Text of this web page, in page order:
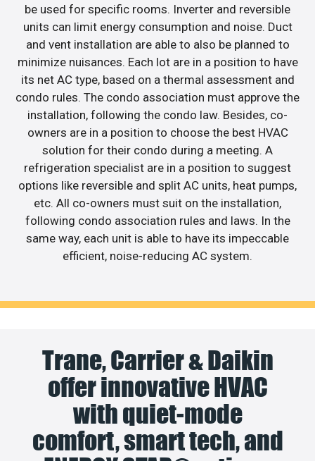
be used for specific rooms. Inverter and reversible
units can limit energy consumption and noise. Duct
and vent installation are able to also be planned to
minimize nuisances. Each lot are in a position to have
its net AC type, based on a thermal assessment and
condo rules. The condo association must approve the
installation, following the condo law. Besides, co-
owners are in a position to choose the best HVAC
solution for their condo during a meeting. A
refrigeration specialist are in a position to suggest
options like reversible and split AC units, heat pumps,
etc. All co-owners must suit on the installation,
following condo association rules and laws. In the
same way, each unit is able to have its impeccable
efficient, noise-reducing AC system.
Trane, Carrier & Daikin
offer innovative HVAC
with quiet-mode
comfort, smart tech, and